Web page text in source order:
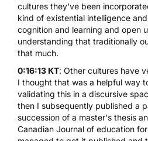
cultures they've been
kind of existential intelligence
cognition and learning and open
understanding that traditionally
that much.
0:16:13 KT: Other cultures have
I thought that was a helpful way
validating this in a discursive
then I subsequently published a
succession of a master's thesis
Canadian Journal of education